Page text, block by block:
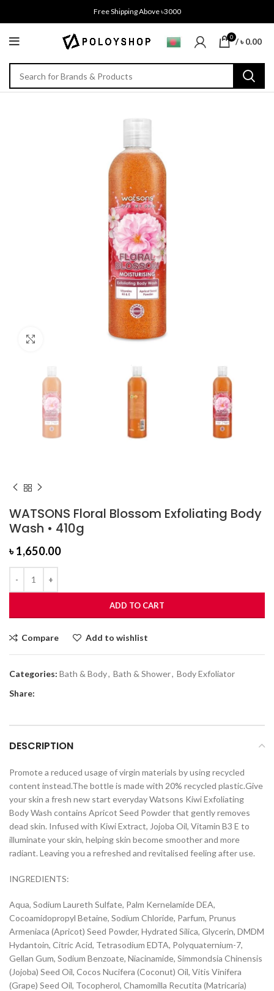
Free Shipping Above ৳3000
0 /৳0.00
WATSONS Floral Blossom Exfoliating Body
Wash • 410g
৳1,650.00
ADD TO CART
Compare Add to wishlist
Categories: Bath & Body, Bath & Shower, Body Exfoliator
Share:
DESCRIPTION
Promote a reduced usage of virgin materials by using recycled
content instead.The bottle is made with 20% recycled plastic.Give
your skin a fresh new start everyday Watsons Kiwi Exfoliating
Body Wash contains Apricot Seed Powder that gently removes
dead skin. Infused with Kiwi Extract, Jojoba Oil, Vitamin B3 E to
illuminate your skin, helping skin become smoother and more
radiant. Leaving you a refreshed and revitalised feeling after use.
INGREDIENTS:
Aqua, Sodium Laureth Sulfate, Palm Kernelamide DEA,
Cocoamidopropyl Betaine, Sodium Chloride, Parfum, Prunus
Armeniaca (Apricot) Seed Powder, Hydrated Silica, Glycerin, DMDM
Hydantoin, Citric Acid, Tetrasodium EDTA, Polyquaternium-7,
Gellan Gum, Sodium Benzoate, Niacinamide, Simmondsia Chinensis
(Jojoba) Seed Oil, Cocos Nucifera (Coconut) Oil, Vitis Vinifera
(Grape) Seed Oil, Tocopherol, Chamomilla Recutita (Matricaria)